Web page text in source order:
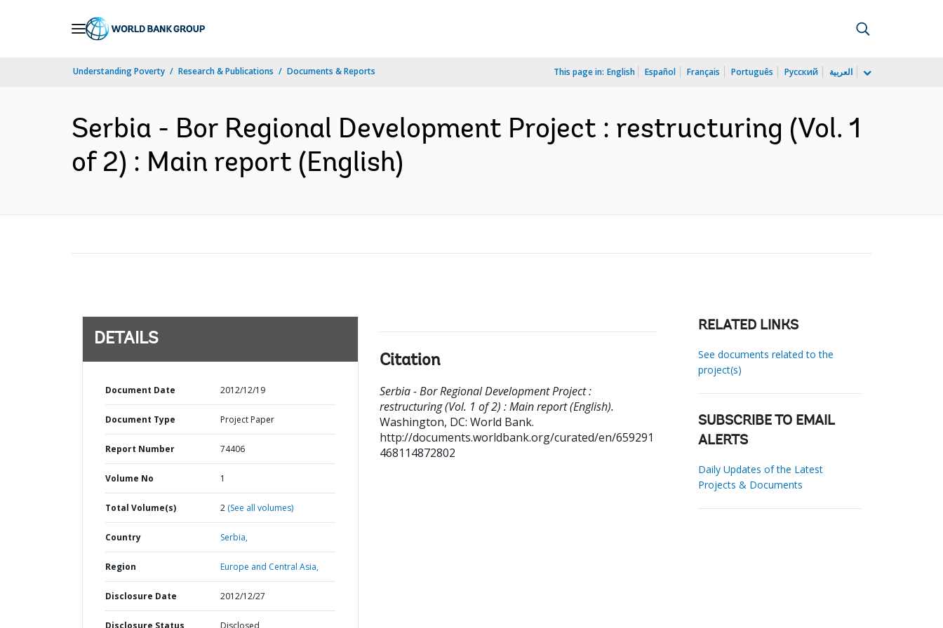
Understanding Poverty Research & Publications Documents & Reports This page in: English Español Français Português Русский العربية
Serbia - Bor Regional Development Project : restructuring (Vol. 1
of 2) : Main report (English)
DETAILS
Document Date 2012/12/19
Document Type Project Paper
Report Number 74406
Volume No 1
Total Volume(s) 2 (See all volumes)
Country Serbia,
Region Europe and Central Asia,
Disclosure Date 2012/12/27
Disclosure Status Disclosed
Citation
Serbia - Bor Regional Development Project :
restructuring (Vol. 1 of 2) : Main report (English).
Washington, DC: World Bank.
http://documents.worldbank.org/curated/en/659291
468114872802
RELATED LINKS
See documents related to the
project(s)
SUBSCRIBE TO EMAIL
ALERTS
Daily Updates of the Latest
Projects & Documents